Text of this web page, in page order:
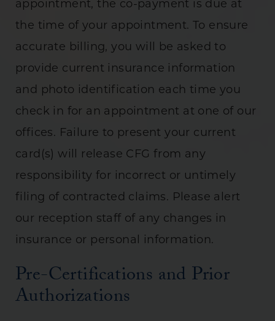
appointment, the co-payment is due at
the time of your appointment. To ensure
accurate billing, you will be asked to
provide current insurance information
and photo identification each time you
check in for an appointment at one of our
offices. Failure to present your current
card(s) will release CFG from any
responsibility for incorrect or untimely
filing of contracted claims. Please alert
our reception staff of any changes in
insurance or personal information.
Pre-Certifications and Prior
Authorizations